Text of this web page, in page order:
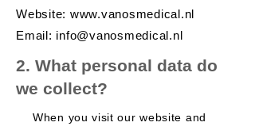
Website: www.vanosmedical.nl
Email: info@vanosmedical.nl
2. What personal data do
we collect?
When you visit our website and